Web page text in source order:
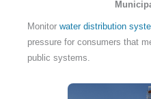
Monitorwater distribution
pressure for consumers that
public systems.